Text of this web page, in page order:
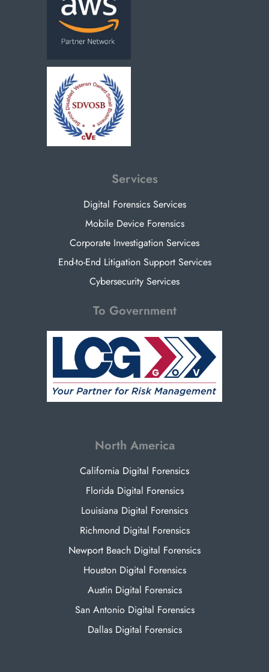
Services
Digital Forensics Services
Mobile Device Forensics
Corporate Investigation Services
End-to-End Litigation Support Services
Cybersecurity Services
To Government
North America
California Digital Forensics
Florida Digital Forensics
Louisiana Digital Forensics
Richmond Digital Forensics
Newport Beach Digital Forensics
Houston Digital Forensics
Austin Digital Forensics
San Antonio Digital Forensics
Dallas Digital Forensics